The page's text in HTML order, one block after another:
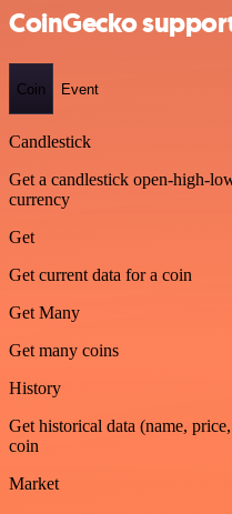
CoinGecko
Coin Event
Candlestick
Get a candlestick open-high-
currency
Get
Get current data for a coin
Get Many
Get many coins
History
Get historical data (name,
coin
Market